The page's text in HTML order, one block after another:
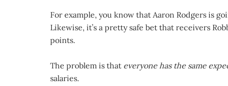
For example, you know that Aaron Rodgers is
Likewise, it’s a pretty safe bet that receivers
points.
The problem is that everyone has the same
salaries.